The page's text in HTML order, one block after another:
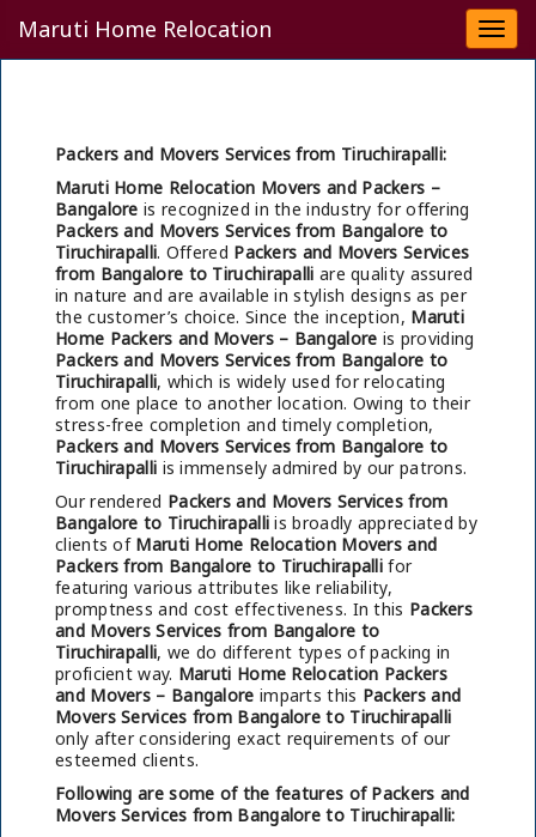
Maruti Home Relocation
Packers and Movers Services from Tiruchirapalli:
Maruti Home Relocation Movers and Packers –
Bangalore is recognized in the industry for offering
Packers and Movers Services from Bangalore to
Tiruchirapalli. Offered Packers and Movers Services
from Bangalore to Tiruchirapalli are quality assured
in nature and are available in stylish designs as per
the customer’s choice. Since the inception, Maruti
Home Packers and Movers – Bangalore is providing
Packers and Movers Services from Bangalore to
Tiruchirapalli, which is widely used for relocating
from one place to another location. Owing to their
stress-free completion and timely completion,
Packers and Movers Services from Bangalore to
Tiruchirapalli is immensely admired by our patrons.
Our rendered Packers and Movers Services from
Bangalore to Tiruchirapalli is broadly appreciated by
clients of Maruti Home Relocation Movers and
Packers from Bangalore to Tiruchirapalli for
featuring various attributes like reliability,
promptness and cost effectiveness. In this Packers
and Movers Services from Bangalore to
Tiruchirapalli, we do different types of packing in
proficient way. Maruti Home Relocation Packers
and Movers – Bangalore imparts this Packers and
Movers Services from Bangalore to Tiruchirapalli
only after considering exact requirements of our
esteemed clients.
Following are some of the features of Packers and
Movers Services from Bangalore to Tiruchirapalli: